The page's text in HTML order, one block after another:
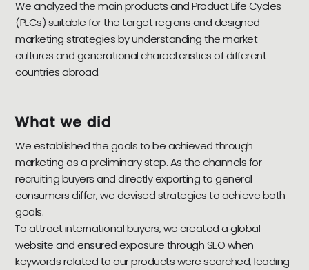
We analyzed the main products and Product Life Cycles
(PLCs) suitable for the target regions and designed
marketing strategies by understanding the market
cultures and generational characteristics of different
countries abroad.
What we did
We established the goals to be achieved through
marketing as a preliminary step. As the channels for
recruiting buyers and directly exporting to general
consumers differ, we devised strategies to achieve both
goals.
To attract international buyers, we created a global
website and ensured exposure through SEO when
keywords related to our products were searched, leading